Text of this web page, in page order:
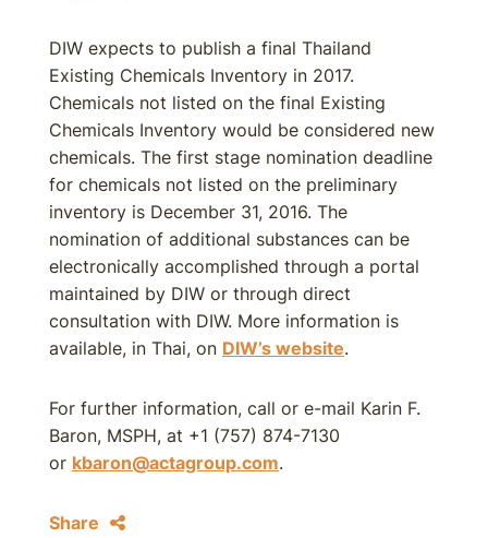
DIW expects to publish a final Thailand
Existing Chemicals Inventory in 2017.
Chemicals not listed on the final Existing
Chemicals Inventory would be considered new
chemicals. The first stage nomination deadline
for chemicals not listed on the preliminary
inventory is December 31, 2016. The
nomination of additional substances can be
electronically accomplished through a portal
maintained by DIW or through direct
consultation with DIW. More information is
available, in Thai, on DIW’s website.
For further information, call or e-mail Karin F.
Baron, MSPH, at +1 (757) 874-7130
or kbaron@actagroup.com.
Share